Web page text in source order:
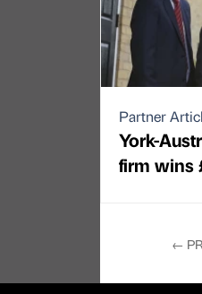
Partner
York-
firm wins
←